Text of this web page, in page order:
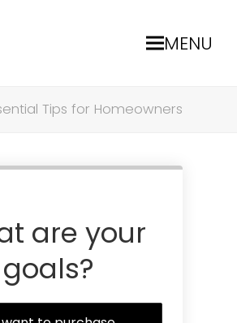
MENU
Tips for Homeowners
are your
goals?